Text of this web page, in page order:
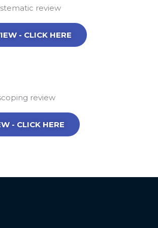
review
- CLICK HERE
review
- CLICK HERE